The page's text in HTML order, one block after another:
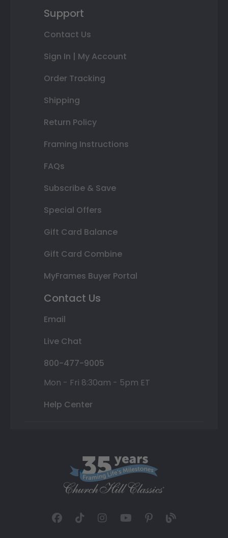
Support
Contact Us
Sign In | My Account
Order Tracking
Shipping
Return Policy
Framing Instructions
FAQs
Subscribe & Save
Special Offers
Gift Card Balance
Gift Card Combine
MyFrames Buyer Portal
Contact Us
Email
Live Chat
800-477-9005
Mon - Fri 8:30am - 5pm ET
Help Center